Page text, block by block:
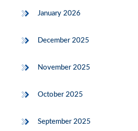
January 2026
December 2025
November 2025
October 2025
September 2025